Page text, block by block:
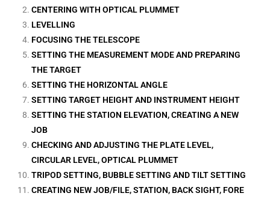
CENTERING WITH OPTICAL PLUMMET
LEVELLING
FOCUSING THE TELESCOPE
SETTING THE MEASUREMENT MODE AND PREPARING
THE TARGET
SETTING THE HORIZONTAL ANGLE
SETTING TARGET HEIGHT AND INSTRUMENT HEIGHT
SETTING THE STATION ELEVATION, CREATING A NEW
JOB
CHECKING AND ADJUSTING THE PLATE LEVEL,
CIRCULAR LEVEL, OPTICAL PLUMMET
TRIPOD SETTING, BUBBLE SETTING AND TILT SETTING
CREATING NEW JOB/FILE, STATION, BACK SIGHT, FORE